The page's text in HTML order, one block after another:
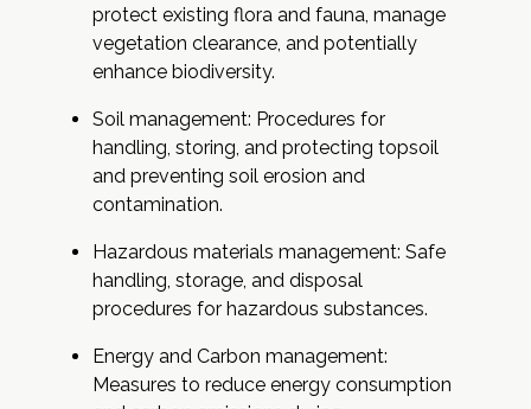
protect existing flora and fauna, manage
vegetation clearance, and potentially
enhance biodiversity.
Soil management: Procedures for
handling, storing, and protecting topsoil
and preventing soil erosion and
contamination.
Hazardous materials management: Safe
handling, storage, and disposal
procedures for hazardous substances.
Energy and Carbon management:
Measures to reduce energy consumption